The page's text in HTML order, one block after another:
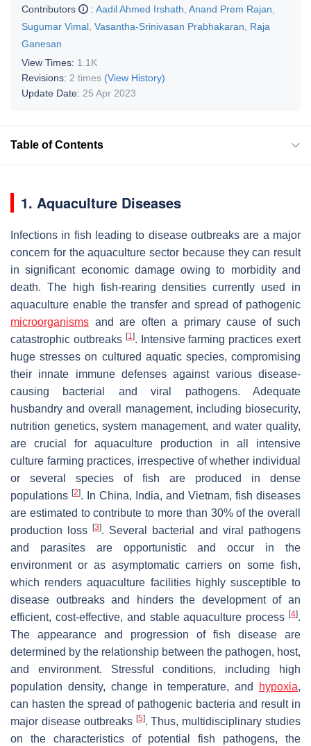
Contributors
: Aadil Ahmed Irshath Anand Prem Rajan
Sugumar Vimal Vasantha-Srinivasan Prabhakaran
Raja
Ganesan
View Times: 1.1K
Revisions: 2 times (View History)
Update Date: 25 Apr 2023
Table of Contents
1. Aquaculture Diseases
Infections in fish leading to disease outbreaks are a major
concern for the aquaculture sector because they can result
in significant economic damage owing to morbidity and
death. The high fish-rearing densities currently used in
aquaculture enable the transfer and spread of pathogenic
microorganisms and are often a primary cause of such
catastrophic outbreaks [1]. Intensive farming practices exert
huge stresses on cultured aquatic species, compromising
their innate immune defenses against various disease-
causing bacterial and viral pathogens. Adequate
husbandry and overall management, including biosecurity,
nutrition genetics, system management, and water quality,
are crucial for aquaculture production in all intensive
culture farming practices, irrespective of whether individual
or several species of fish are produced in dense
populations [2]. In China, India, and Vietnam, fish diseases
are estimated to contribute to more than 30% of the overall
production loss
[3]. Several bacterial and viral pathogens
and parasites are opportunistic and occur in the
environment or as asymptomatic carriers on some fish,
which renders aquaculture facilities highly susceptible to
disease outbreaks and hinders the development of an
efficient, cost-effective, and stable aquaculture process [4].
The appearance and progression of fish disease are
determined by the relationship between the pathogen, host,
and environment. Stressful conditions, including high
population density, change in temperature, and
hypoxia,
can hasten the spread of pathogenic bacteria and result in
major disease outbreaks [5]. Thus, multidisciplinary studies
on the characteristics of potential fish pathogens, the